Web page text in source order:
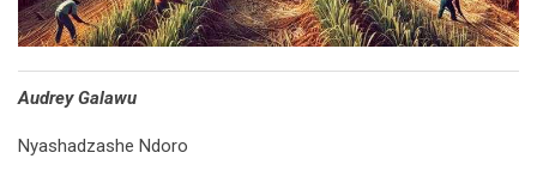
Audrey Galawu
Nyashadzashe Ndoro